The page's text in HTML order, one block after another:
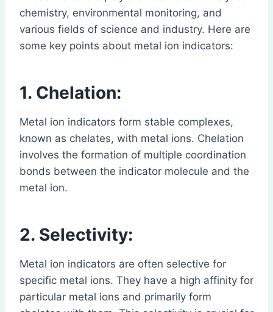
chemistry, environmental monitoring, and
various fields of science and industry. Here are
some key points about metal ion indicators:
1. Chelation:
Metal ion indicators form stable complexes,
known as chelates, with metal ions. Chelation
involves the formation of multiple coordination
bonds between the indicator molecule and the
metal ion.
2. Selectivity:
Metal ion indicators are often selective for
specific metal ions. They have a high affinity for
particular metal ions and primarily form